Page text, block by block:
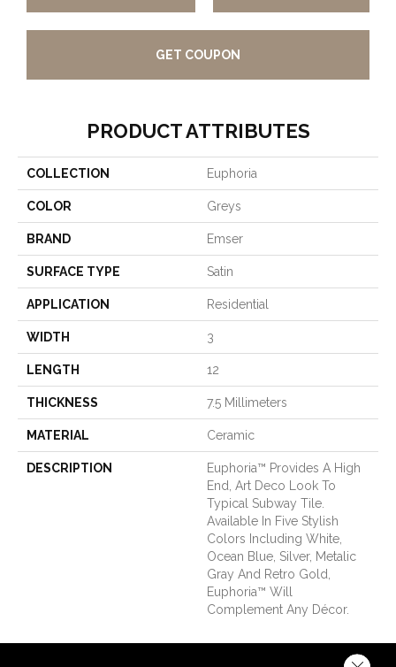
GET COUPON
PRODUCT ATTRIBUTES
COLLECTION Euphoria
COLOR Greys
BRAND Emser
SURFACE TYPE Satin
APPLICATION Residential
WIDTH 3
LENGTH 12
THICKNESS 7.5 Millimeters
MATERIAL Ceramic
DESCRIPTION
Euphoria™ Provides A High
End, Art Deco Look To
Typical Subway Tile.
Available In Five Stylish
Colors Including White,
Ocean Blue, Silver, Metalic
Gray And Retro Gold,
Euphoria™ Will
Complement Any Décor.